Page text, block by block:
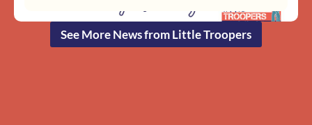
See More News from Little Troopers